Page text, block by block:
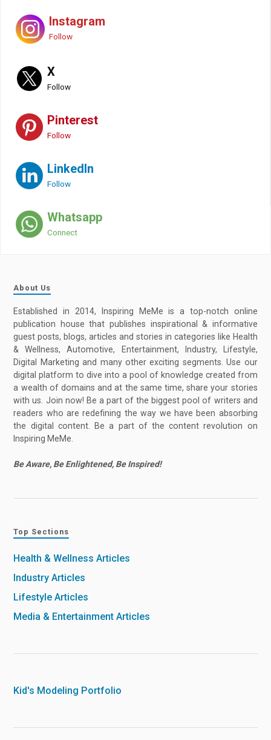
Instagram
Follow
X
Follow
Pinterest
Follow
LinkedIn
Follow
Whatsapp
Connect
About Us
Established in 2014, Inspiring MeMe is a top-notch online
publication house that publishes inspirational & informative
guest posts, blogs, articles and stories in categories like Health
& Wellness, Automotive, Entertainment, Industry, Lifestyle,
Digital Marketing and many other exciting segments. Use our
digital platform to dive into a pool of knowledge created from
a wealth of domains and at the same time, share your stories
with us. Join now! Be a part of the biggest pool of writers and
readers who are redefining the way we have been absorbing
the digital content. Be a part of the content revolution on
Inspiring MeMe.
Be Aware, Be Enlightened, Be Inspired!
Top Sections
Health & Wellness Articles
Industry Articles
Lifestyle Articles
Media & Entertainment Articles
Kid's Modeling Portfolio